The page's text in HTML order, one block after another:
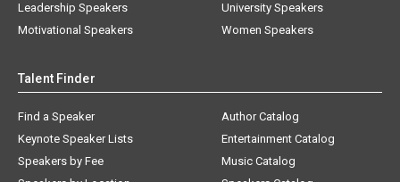
Leadership Speakers
Motivational Speakers
University Speakers
Women Speakers
Talent Finder
Find a Speaker
Keynote Speaker Lists
Speakers by Fee
Author Catalog
Entertainment Catalog
Music Catalog